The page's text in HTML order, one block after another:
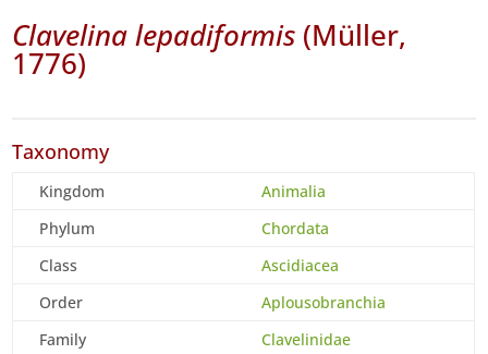
Clavelina lepadiformis (Müller,
1776)
Taxonomy
Kingdom
Animalia
Phylum
Chordata
Class
Ascidiacea
Order
Aplousobranchia
Family
Clavelinidae